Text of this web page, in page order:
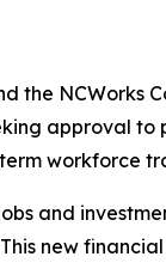
the NCWorks
approval
workforce
and
new